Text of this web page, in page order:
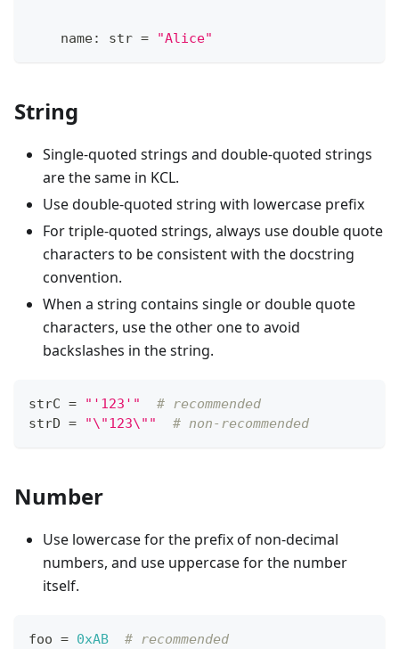
    name
: str = "Alice"
String
Single-quoted strings and double-quoted strings
are the same in KCL.
Use double-quoted string with lowercase prefix
For triple-quoted strings, always use double quote
characters to be consistent with the docstring
convention.
When a string contains single or double quote
characters, use the other one to avoid
backslashes in the string.
strC = "'123'"
# recommended
strD = "\"123\"" # non-recommended
Number
Use lowercase for the prefix of non-decimal
numbers, and use uppercase for the number
itself.
foo = 0xAB
# recommended